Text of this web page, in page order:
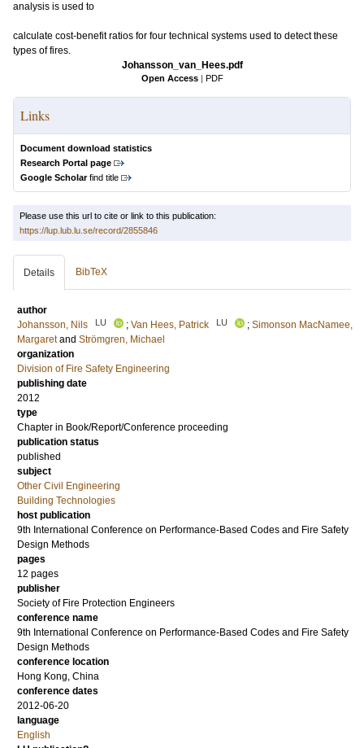
analysis is used to
calculate cost-benefit ratios for four technical systems used to detect these
types of fires.
Johansson_van_Hees.pdf
Open Access | PDF
Links
Document download statistics
Research Portal page
Google Scholarfind title
Please use this url to cite or link to this publication:
https://lup.lub.lu.se/record/2855846
Details BibTeX
author
Johansson, Nils
LU ; Van Hees, Patrick LU ; Simonson MacNamee,
Margaret and Strömgren, Michael
organization
Division of Fire Safety Engineering
publishing date
2012
type
Chapter in Book/Report/Conference proceeding
publication status
published
subject
Other Civil Engineering
Building Technologies
host publication
9th International Conference on Performance-Based Codes and Fire Safety
Design Methods
pages
12 pages
publisher
Society of Fire Protection Engineers
conference name
9th International Conference on Performance-Based Codes and Fire Safety
Design Methods
conference location
Hong Kong, China
conference dates
2012-06-20
language
English